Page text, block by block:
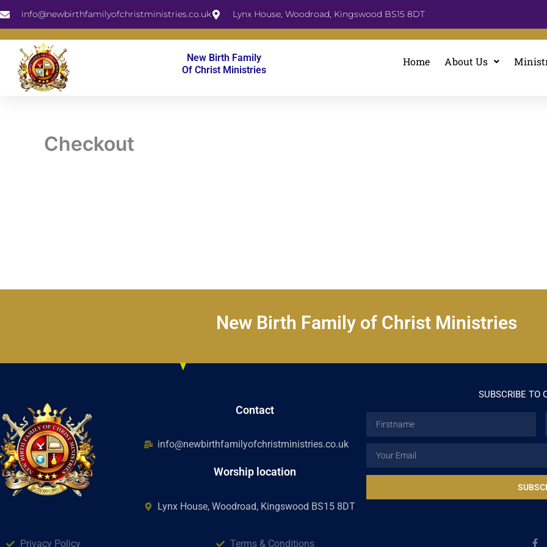
content
info@newbirthfamilyofchristministries.co.uk Lynx House, Woodroad, Kingswood BS15 8DT
New Birth Family
Of Christ Ministries
Home About Us
Checkout
New Birth Family of Christ Ministries
Contact
info@newbirthfamilyofchristministries.co.uk
Worship location
Lynx House, Woodroad, Kingswood BS15 8DT
SUBSCRIBE TO
Privacy Policy Terms & Conditions F